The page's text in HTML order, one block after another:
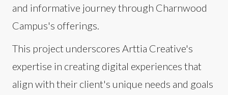
and informative journey through Charnwood
Campus's offerings.
This project underscores Arttia Creative's
expertise in creating digital experiences that
align with their client's unique needs and goals